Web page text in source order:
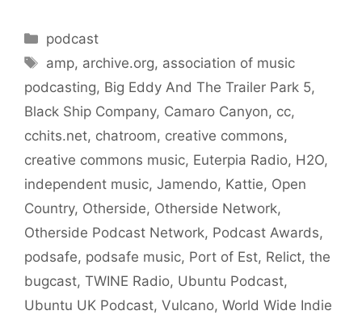
Categories
podcast
Tags
amp, archive.org, association of music
podcasting, Big Eddy And The Trailer Park 5,
Black Ship Company, Camaro Canyon, cc,
cchits.net, chatroom, creative commons,
creative commons music, Euterpia Radio, H2O,
independent music, Jamendo, Kattie, Open
Country, Otherside, Otherside Network,
Otherside Podcast Network, Podcast Awards,
podsafe, podsafe music, Port of Est, Relict, the
bugcast, TWINE Radio, Ubuntu Podcast,
Ubuntu UK Podcast, Vulcano, World Wide Indie